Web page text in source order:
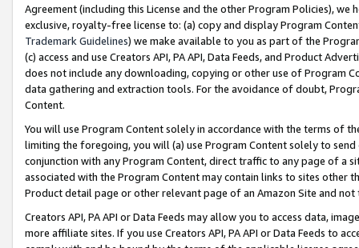
Agreement (including this License and the other Program Policies),
exclusive, royalty-free license to: (a) copy and display Program
Trademark Guidelines) we make available to you as part of the
(c) access and use Creators API, PA API, Data Feeds, and Product
does not include any downloading, copying or other use of Program
data gathering and extraction tools. For the avoidance of doubt,
Content.
You will use Program Content solely in accordance with the terms of
limiting the foregoing, you will (a) use Program Content solely to
conjunction with any Program Content, direct traffic to any page of a
associated with the Program Content may contain links to sites other
Product detail page or other relevant page of an Amazon Site and not
Creators API, PA API or Data Feeds may allow you to access data,
more affiliate sites. If you use Creators API, PA API or Data Feeds to